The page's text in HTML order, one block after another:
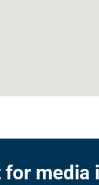
for media